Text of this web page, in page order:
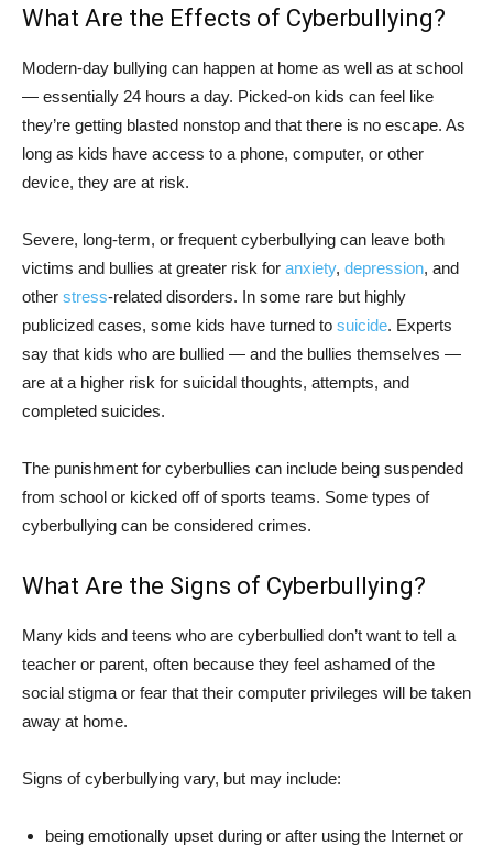
What Are the Effects of Cyberbullying?
Modern-day bullying can happen at home as well as at school
— essentially 24 hours a day. Picked-on kids can feel like
they’re getting blasted nonstop and that there is no escape. As
long as kids have access to a phone, computer, or other
device, they are at risk.
Severe, long-term, or frequent cyberbullying can leave both
victims and bullies at greater risk for anxiety, depression, and
other stress-related disorders. In some rare but highly
publicized cases, some kids have turned to suicide. Experts
say that kids who are bullied — and the bullies themselves —
are at a higher risk for suicidal thoughts, attempts, and
completed suicides.
The punishment for cyberbullies can include being suspended
from school or kicked off of sports teams. Some types of
cyberbullying can be considered crimes.
What Are the Signs of Cyberbullying?
Many kids and teens who are cyberbullied don’t want to tell a
teacher or parent, often because they feel ashamed of the
social stigma or fear that their computer privileges will be taken
away at home.
Signs of cyberbullying vary, but may include:
being emotionally upset during or after using the Internet or